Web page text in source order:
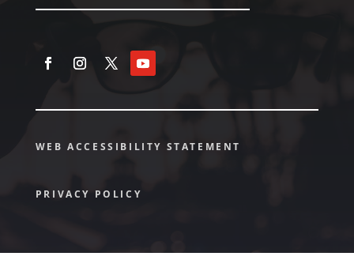
WEB ACCESSIBILITY STATEMENT
PRIVACY POLICY